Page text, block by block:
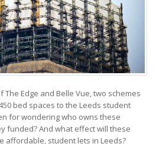
Edge and Belle Vue, two schemes
bed spaces to the Leeds student
for wondering who owns these
funded? And what effect will these
affordable, student lets in Leeds?